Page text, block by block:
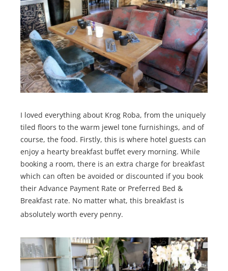
I loved everything about Krog Roba, from the uniquely
tiled floors to the warm jewel tone furnishings, and of
course, the food. Firstly, this is where hotel guests can
enjoy a hearty breakfast buffet every morning. While
booking a room, there is an extra charge for breakfast
which can often be avoided or discounted if you book
their Advance Payment Rate or Preferred Bed &
Breakfast rate. No matter what, this breakfast is
absolutely worth every penny.